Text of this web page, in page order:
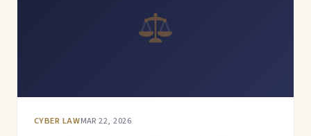
CYBER LAWMAR 22, 2026